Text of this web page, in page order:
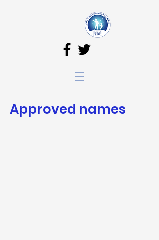
Approved names